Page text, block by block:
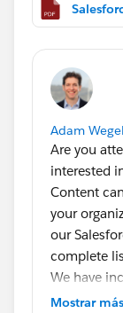
Adam Wegel
Are you
interested
Content
your
our
complete
We have
at our
Mostrar más